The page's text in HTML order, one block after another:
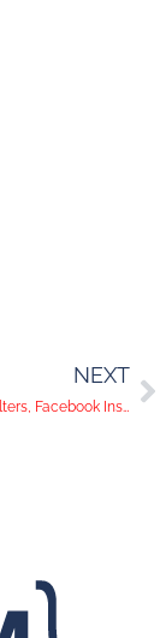
NEXT
Snapchat 3D Filters, Facebook Instant Games, Twitter Moments | Social Media Trends